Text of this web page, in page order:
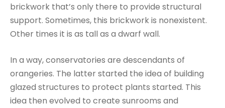
brickwork that’s only there to provide structural
support. Sometimes, this brickwork is nonexistent.
Other times it is as tall as a dwarf wall.
In a way, conservatories are descendants of
orangeries. The latter started the idea of building
glazed structures to protect plants started. This
idea then evolved to create sunrooms and